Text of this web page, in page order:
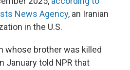
News Agency, an Iranian
in the U.S.
whose brother was killed
January told NPR that